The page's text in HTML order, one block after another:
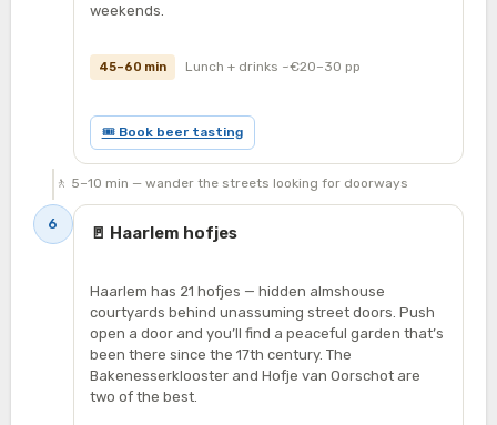
weekends.
45–60 min Lunch + drinks ~€20–30 pp
🎟 Book beer tasting
🚶 5–10 min — wander the streets looking for doorways
6 🚪 Haarlem hofjes
Haarlem has 21 hofjes — hidden almshouse
courtyards behind unassuming street doors. Push
open a door and you’ll find a peaceful garden that’s
been there since the 17th century. The
Bakenesserklooster and Hofje van Oorschot are
two of the best.